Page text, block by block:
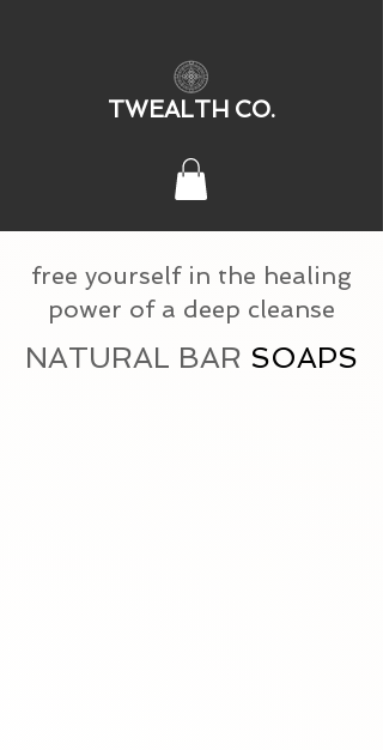
TWEALTH CO.
free yourself in the healing
power of a deep cleanse
NATURAL BAR SOAPS